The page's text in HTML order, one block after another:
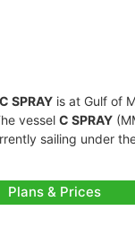
C SPRAY is at Gulf of
vessel C SPRAY
sailing under
Plans & Prices